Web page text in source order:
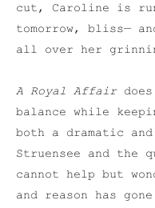
cut, Caroline is
tomorrow, bliss—
all over her
A Royal Affairdoes
balance while
both a dramatic
Struensee and the
cannot help but
and reason has